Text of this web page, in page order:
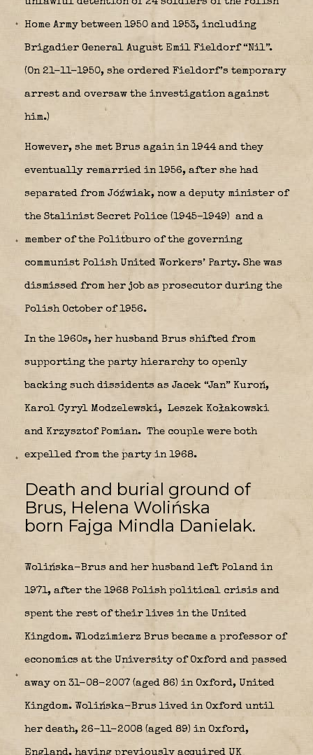
Home Army between 1950 and 1953, including
Brigadier General August Emil Fieldorf “Nil”.
(On 21-11-1950, she ordered Fieldorf’s temporary
arrest and oversaw the investigation against
him.)
However, she met Brus again in 1944 and they
eventually remarried in 1956, after she had
separated from Jóźwiak, now a deputy minister of
the Stalinist Secret Police (1945–1949) and a
member of the Politburo of the governing
communist Polish United Workers’ Party. She was
dismissed from her job as prosecutor during the
Polish October of 1956.
In the 1960s, her husband Brus shifted from
supporting the party hierarchy to openly
backing such dissidents as Jacek “Jan” Kuroń,
Karol Cyryl Modzelewski, Leszek Kołakowski
and Krzysztof Pomian. The couple were both
expelled from the party in 1968.
Death and burial ground of
Brus, Helena Wolińska
born Fajga Mindla Danielak.
Wolińska-Brus and her husband left Poland in
1971, after the 1968 Polish political crisis and
spent the rest of their lives in the United
Kingdom. Wlodzimierz Brus became a professor of
economics at the University of Oxford and passed
away on 31-08-2007 (aged 86) in Oxford, United
Kingdom. Wolińska-Brus lived in Oxford until
her death, 26-11-2008 (aged 89) in Oxford,
England, having previously acquired UK